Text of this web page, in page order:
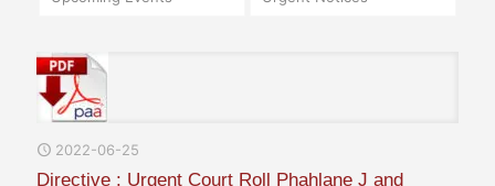
2022-06-25
Directive : Urgent Court Roll Phahlane J and